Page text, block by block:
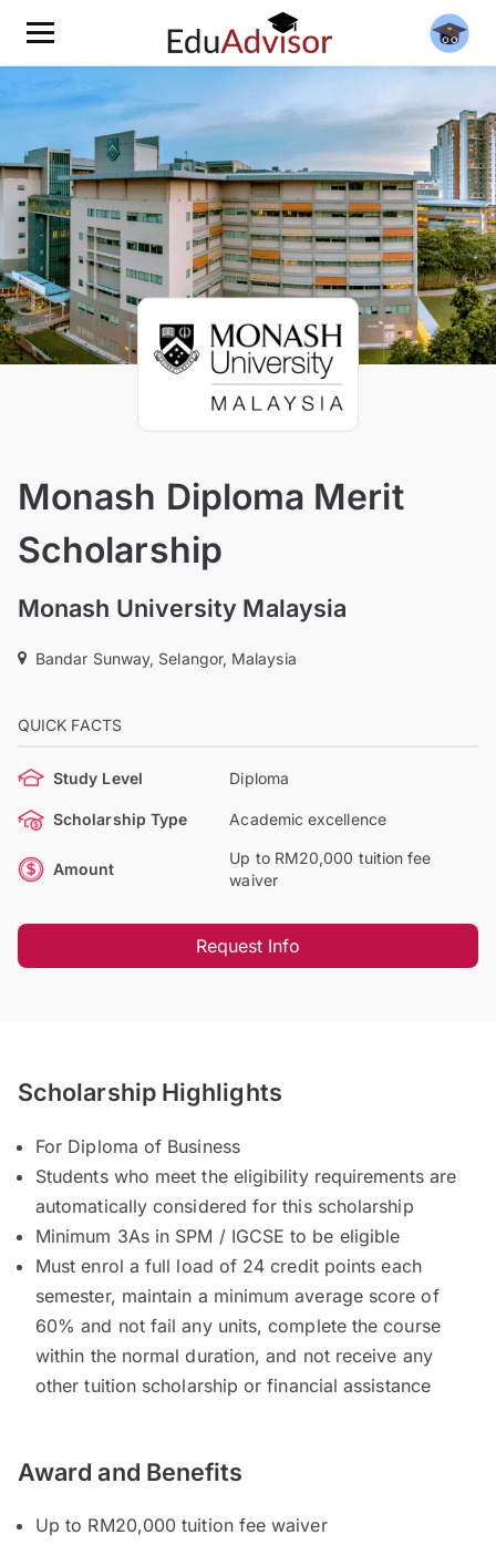
Monash Diploma Merit
Scholarship
Monash University Malaysia
Bandar Sunway, Selangor, Malaysia
QUICK FACTS
Study Level Diploma
Scholarship Type Academic excellence
Amount
Up to RM20,000 tuition fee
waiver
Request Info
Scholarship Highlights
For Diploma of Business
Students who meet the eligibility requirements are
automatically considered for this scholarship
Minimum 3As in SPM / IGCSE to be eligible
Must enrol a full load of 24 credit points each
semester, maintain a minimum average score of
60% and not fail any units, complete the course
within the normal duration, and not receive any
other tuition scholarship or financial assistance
Award and Benefits
Up to RM20,000 tuition fee waiver